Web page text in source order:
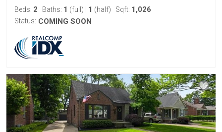
Beds: 2 Baths: 1 (full) 1 (half) Sqft: 1,026
Status: COMING SOON